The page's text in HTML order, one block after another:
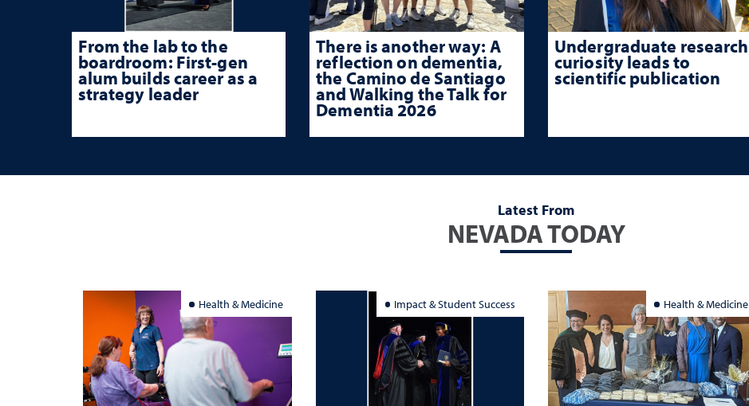
From the lab to the
boardroom: First-gen
alum builds career as a
strategy leader
There is another way: A
reflection on dementia,
the Camino de Santiago
and Walking the Talk for
Dementia 2026
Undergraduate research
curiosity leads to
scientific publication
Latest From
NEVADA TODAY
Health & Medicine Impact & Student Success Health & Medicine